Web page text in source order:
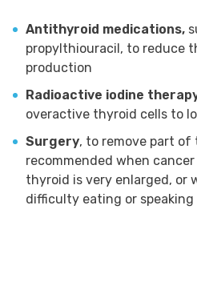
Antithyroid medications,
propylthiouracil, to reduce
production
Radioactive iodine
overactive thyroid cells to
Surgery, to remove part
recommended when
thyroid is very enlarged, or
difficulty eating or speaking